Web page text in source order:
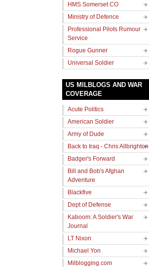
HMS Somerset CO
Ministry of Defence
Professional Pilots Rumour
Service
Rogue Gunner
Universal Soldier
US MILBLOGS AND WAR
COVERAGE
Acute Politics
American Soldier
Army of Dude
Back to Iraq - Chris Allbrighton
Badger's Forward
Bill and Bob's Afghan
Adventure
Blackfive
Dept of Defense
Kaboom: A Soldier's War
Journal
LT Nixon
Michael Yon
Milblogging.com